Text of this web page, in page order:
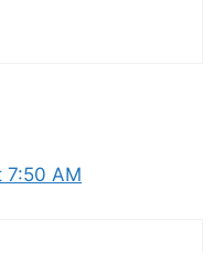
7:50 AM